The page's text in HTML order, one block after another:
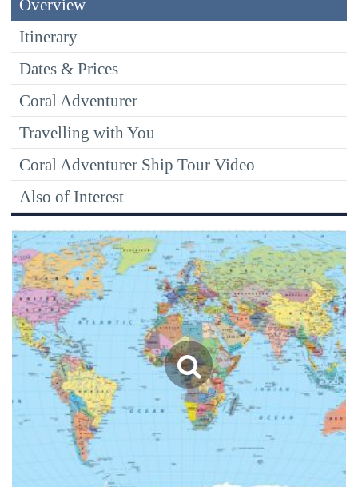
Overview
Itinerary
Dates & Prices
Coral Adventurer
Travelling with You
Coral Adventurer Ship Tour Video
Also of Interest